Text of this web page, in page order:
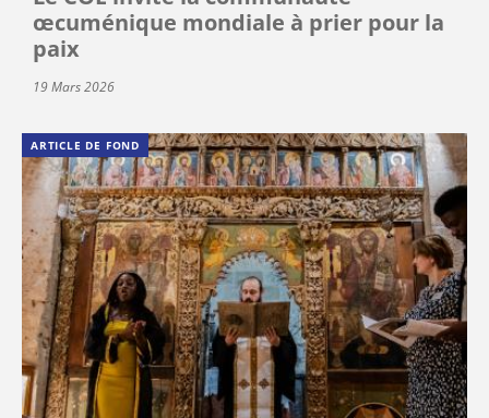
œcuménique mondiale à prier pour la
paix
19 Mars 2026
ARTICLE DE FOND